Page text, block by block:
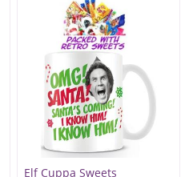
Elf Cuppa Sweets